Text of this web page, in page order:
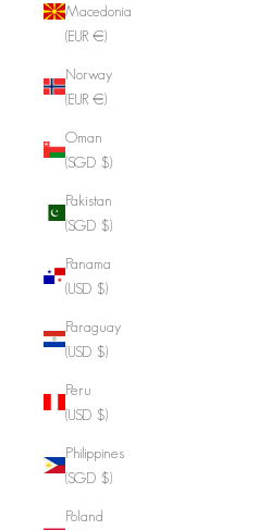
Macedonia
(EUR €)
Norway
(EUR €)
Oman
(SGD $)
Pakistan
(SGD $)
Panama
(USD $)
Paraguay
(USD $)
Peru
(USD $)
Philippines
(SGD $)
Poland